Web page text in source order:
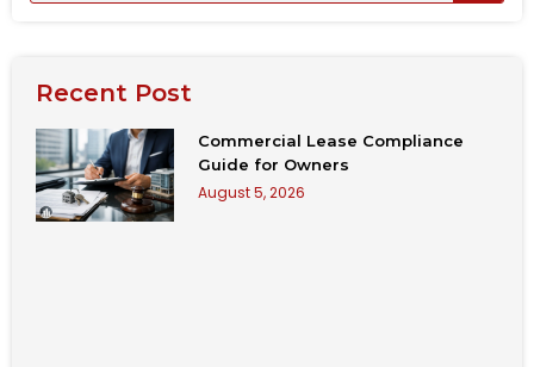
Recent Post
Commercial Lease Compliance
Guide for Owners
August 5, 2026